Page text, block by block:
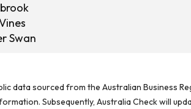
Swan
data sourced from the Australian Business
Subsequently, Australia Check will